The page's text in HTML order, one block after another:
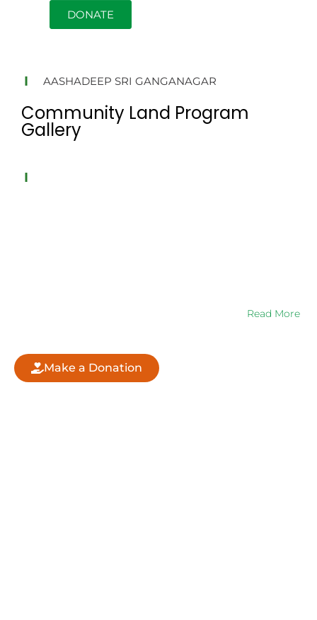
DONATE
AASHADEEP SRI GANGANAGAR
Community Land Program
Gallery
Read More
Make a Donation